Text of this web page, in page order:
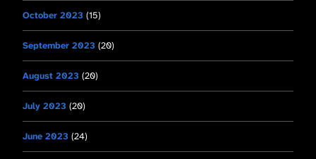
October 2023 (15)
September 2023 (20)
August 2023 (20)
July 2023 (20)
June 2023 (24)